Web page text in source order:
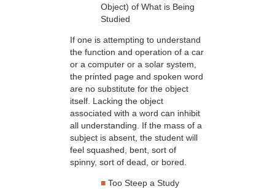
Object) of What is Being
Studied
If one is attempting to understand
the function and operation of a car
or a computer or a solar system,
the printed page and spoken word
are no substitute for the object
itself. Lacking the object
associated with a word can inhibit
all understanding. If the mass of a
subject is absent, the student will
feel squashed, bent, sort of
spinny, sort of dead, or bored.
■ Too Steep a Study